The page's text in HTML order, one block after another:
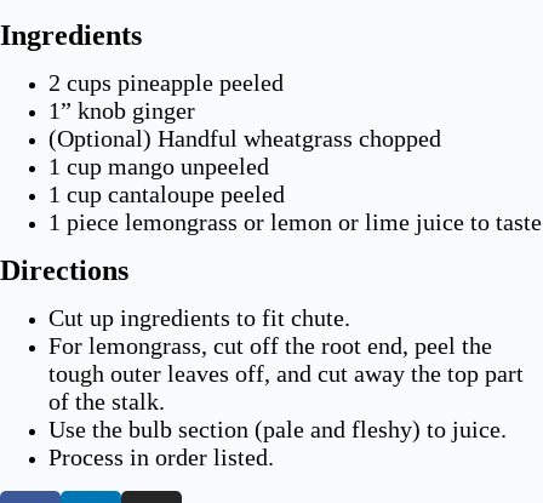
Ingredients
2 cups pineapple peeled
1” knob ginger
(Optional) Handful wheatgrass chopped
1 cup mango unpeeled
1 cup cantaloupe peeled
1 piece lemongrass or lemon or lime juice to taste
Directions
Cut up ingredients to fit chute.
For lemongrass, cut off the root end, peel the
tough outer leaves off, and cut away the top part
of the stalk.
Use the bulb section (pale and fleshy) to juice.
Process in order listed.